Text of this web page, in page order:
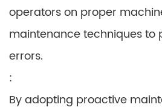
operators on proper
maintenance techniques to
errors.
:
By adopting proactive